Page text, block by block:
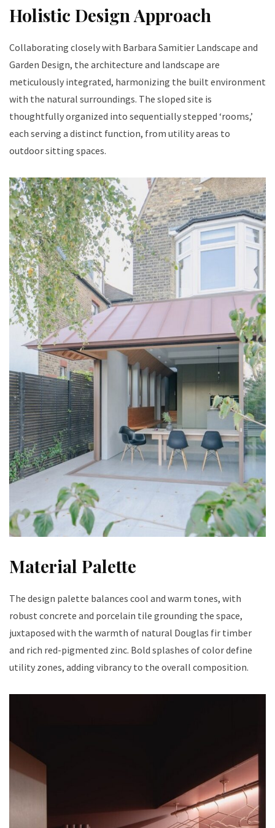
Holistic Design Approach
Collaborating closely with Barbara Samitier Landscape and
Garden Design, the architecture and landscape are
meticulously integrated, harmonizing the built environment
with the natural surroundings. The sloped site is
thoughtfully organized into sequentially stepped ‘rooms,’
each serving a distinct function, from utility areas to
outdoor sitting spaces.
Material Palette
The design palette balances cool and warm tones, with
robust concrete and porcelain tile grounding the space,
juxtaposed with the warmth of natural Douglas fir timber
and rich red-pigmented zinc. Bold splashes of color define
utility zones, adding vibrancy to the overall composition.